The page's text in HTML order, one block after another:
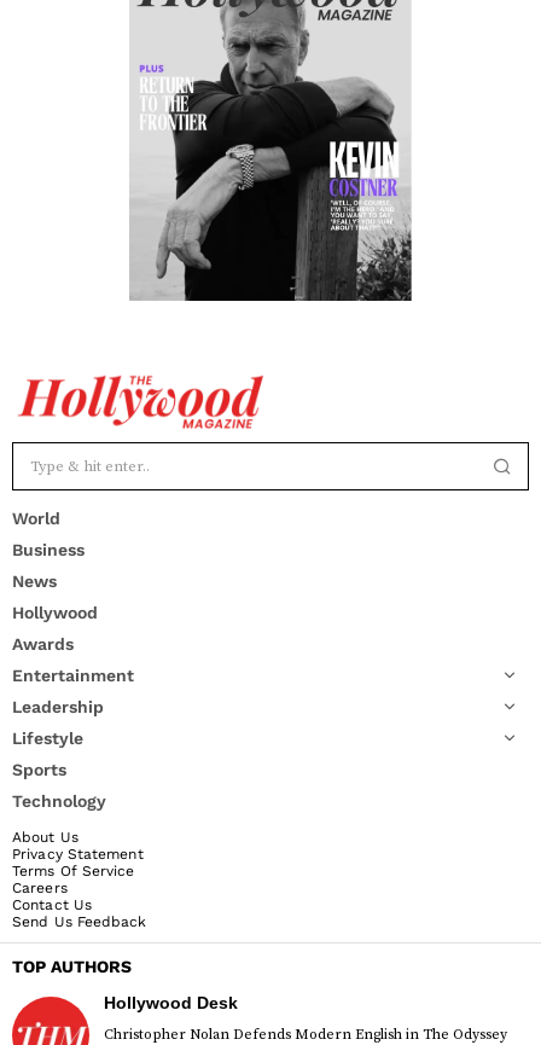
World
Business
News
Hollywood
Awards
Entertainment
Leadership
Lifestyle
Sports
Technology
About Us
Privacy Statement
Terms Of Service
Careers
Contact Us
Send Us Feedback
TOP AUTHORS
Hollywood Desk
Christopher Nolan Defends Modern English in The Odyssey